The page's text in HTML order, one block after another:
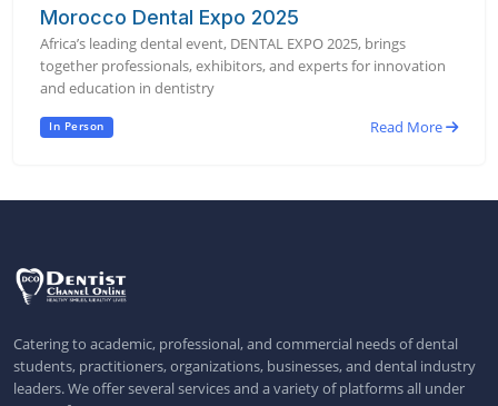
Morocco Dental Expo 2025
Africa’s leading dental event, DENTAL EXPO 2025, brings
together professionals, exhibitors, and experts for innovation
and education in dentistry
In Person Read More
Catering to academic, professional, and commercial needs of dental
students, practitioners, organizations, businesses, and dental industry
leaders. We offer several services and a variety of platforms all under